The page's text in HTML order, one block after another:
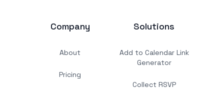
Company
About
Pricing
Solutions
Add to Calendar Link
Generator
Collect RSVP